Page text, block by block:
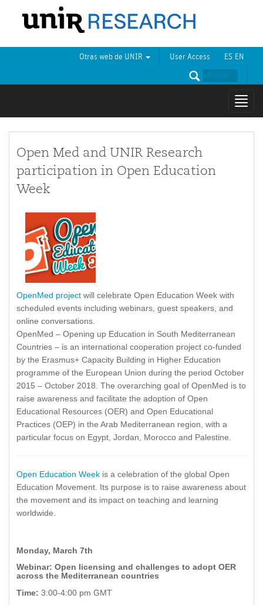
ES EN
User Access
Otras web de UNIR
Open Med and UNIR Research
participation in Open Education
Week
OpenMed project will celebrate Open Education Week with
scheduled events including webinars, guest speakers, and
online conversations.
OpenMed – Opening up Education in South Mediterranean
Countries – is an international cooperation project co-funded
by the Erasmus+ Capacity Building in Higher Education
programme of the European Union during the period October
2015 – October 2018. The overarching goal of OpenMed is to
raise awareness and facilitate the adoption of Open
Educational Resources (OER) and Open Educational
Practices (OEP) in the Arab Mediterranean region, with a
particular focus on Egypt, Jordan, Morocco and Palestine.
Open Education Week is a celebration of the global Open
Education Movement. Its purpose is to raise awareness about
the movement and its impact on teaching and learning
worldwide.
Monday, March 7th
Webinar: Open licensing and challenges to adopt OER
across the Mediterranean countries
Time: 3:00-4:00 pm GMT